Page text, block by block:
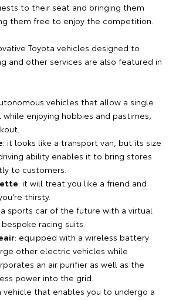
to their seat and bringing them
them free to enjoy the competition.
Toyota vehicles designed to
and other services are also featured in
vehicles that allow a single
enjoying hobbies and pastimes,
: it looks like a transport van, but its size
ability enables it to bring stores
to customers.
: it will treat you like a friend and
thirsty.
a sports car of the future with a virtual
racing suits.
: equipped with a wireless battery
other electric vehicles while
an air purifier as well as the
power into the grid.
vehicle that enables you to undergo a